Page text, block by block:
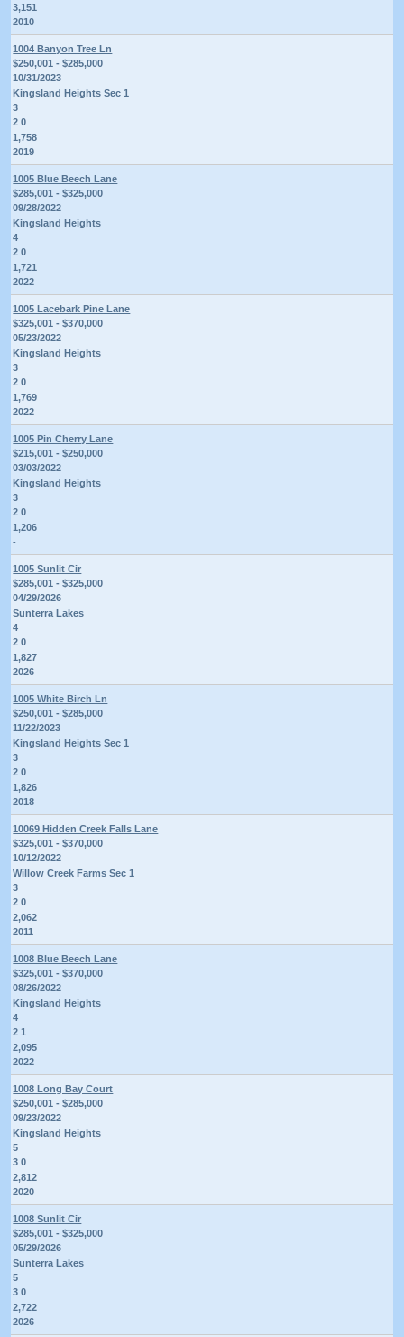
3,151
2010
1004 Banyon Tree Ln
$250,001 - $285,000
10/31/2023
Kingsland Heights Sec 1
3
2 0
1,758
2019
1005 Blue Beech Lane
$285,001 - $325,000
09/28/2022
Kingsland Heights
4
2 0
1,721
2022
1005 Lacebark Pine Lane
$325,001 - $370,000
05/23/2022
Kingsland Heights
3
2 0
1,769
2022
1005 Pin Cherry Lane
$215,001 - $250,000
03/03/2022
Kingsland Heights
3
2 0
1,206
-
1005 Sunlit Cir
$285,001 - $325,000
04/29/2026
Sunterra Lakes
4
2 0
1,827
2026
1005 White Birch Ln
$250,001 - $285,000
11/22/2023
Kingsland Heights Sec 1
3
2 0
1,826
2018
10069 Hidden Creek Falls Lane
$325,001 - $370,000
10/12/2022
Willow Creek Farms Sec 1
3
2 0
2,062
2011
1008 Blue Beech Lane
$325,001 - $370,000
08/26/2022
Kingsland Heights
4
2 1
2,095
2022
1008 Long Bay Court
$250,001 - $285,000
09/23/2022
Kingsland Heights
5
3 0
2,812
2020
1008 Sunlit Cir
$285,001 - $325,000
05/29/2026
Sunterra Lakes
5
3 0
2,722
2026